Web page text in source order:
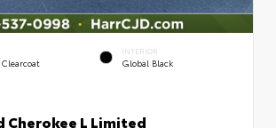
INTERIOR
Global Black
Cherokee L Limited